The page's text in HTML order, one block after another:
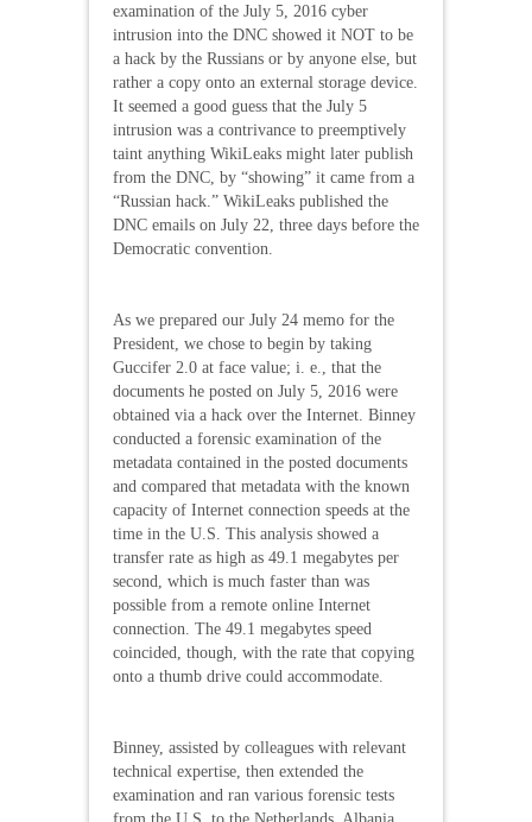
examination of the July 5, 2016 cyber
intrusion into the DNC showed it NOT to be
a hack by the Russians or by anyone else, but
rather a copy onto an external storage device.
It seemed a good guess that the July 5
intrusion was a contrivance to preemptively
taint anything WikiLeaks might later publish
from the DNC, by “showing” it came from a
“Russian hack.” WikiLeaks published the
DNC emails on July 22, three days before the
Democratic convention.
As we prepared our July 24 memo for the
President, we chose to begin by taking
Guccifer 2.0 at face value; i. e., that the
documents he posted on July 5, 2016 were
obtained via a hack over the Internet. Binney
conducted a forensic examination of the
metadata contained in the posted documents
and compared that metadata with the known
capacity of Internet connection speeds at the
time in the U.S. This analysis showed a
transfer rate as high as 49.1 megabytes per
second, which is much faster than was
possible from a remote online Internet
connection. The 49.1 megabytes speed
coincided, though, with the rate that copying
onto a thumb drive could accommodate.
Binney, assisted by colleagues with relevant
technical expertise, then extended the
examination and ran various forensic tests